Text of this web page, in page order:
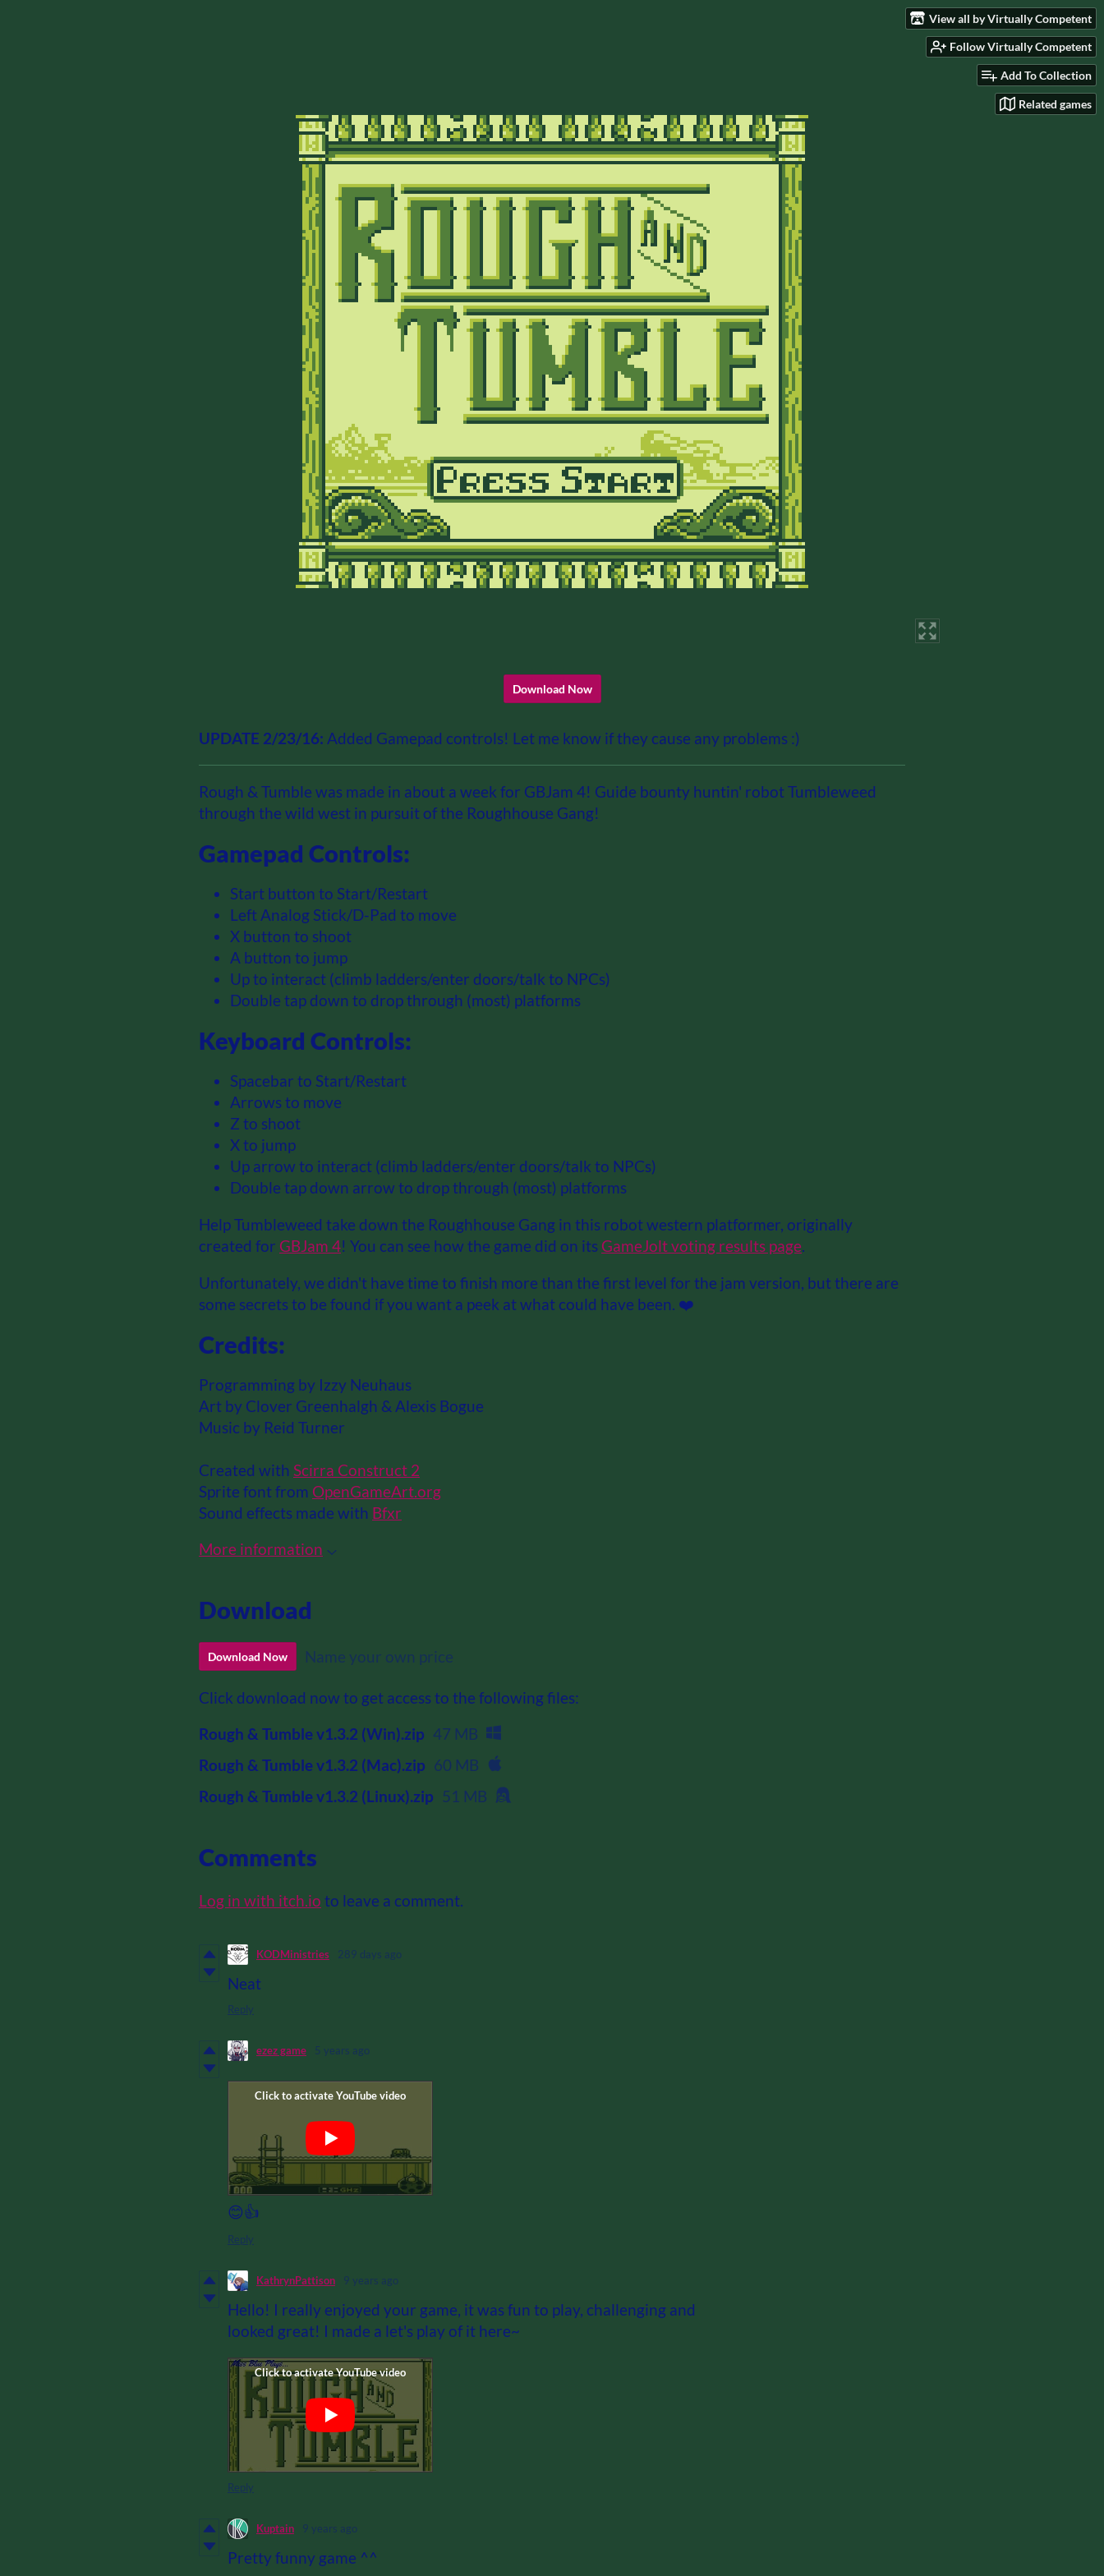
View all by Virtually Competent
Follow Virtually Competent
Add To Collection
Related games
Download Now
UPDATE 2/23/16: Added Gamepad controls! Let me know if they cause any problems :)
Rough & Tumble was made in about a week for GBJam 4! Guide bounty huntin' robot Tumbleweed
through the wild west in pursuit of the Roughhouse Gang!
Gamepad Controls:
Start button to Start/Restart
Left Analog Stick/D-Pad to move
X button to shoot
A button to jump
Up to interact (climb ladders/enter doors/talk to NPCs)
Double tap down to drop through (most) platforms
Keyboard Controls:
Spacebar to Start/Restart
Arrows to move
Z to shoot
X to jump
Up arrow to interact (climb ladders/enter doors/talk to NPCs)
Double tap down arrow to drop through (most) platforms
Help Tumbleweed take down the Roughhouse Gang in this robot western platformer, originally
created for GBJam 4! You can see how the game did on its GameJolt voting results page.
Unfortunately, we didn't have time to finish more than the first level for the jam version, but there are
some secrets to be found if you want a peek at what could have been. ❤️
Credits:
Programming by Izzy Neuhaus
Art by Clover Greenhalgh & Alexis Bogue
Music by Reid Turner
Created with Scirra Construct 2
Sprite font from OpenGameArt.org
Sound effects made with Bfxr
More information
Download
Download Now Name your own price
Click download now to get access to the following files:
Rough & Tumble v1.3.2 (Win).zip 47 MB
Rough & Tumble v1.3.2 (Mac).zip 60 MB
Rough & Tumble v1.3.2 (Linux).zip 51 MB
Comments
Log in with itch.io to leave a comment.
KODMinistries 289 days ago
Neat
Reply
ezez game 5 years ago
😊👍
Reply
KathrynPattison 9 years ago
Hello! I really enjoyed your game, it was fun to play, challenging and
looked great! I made a let's play of it here~
Reply
Kuptain 9 years ago
Pretty funny game ^^